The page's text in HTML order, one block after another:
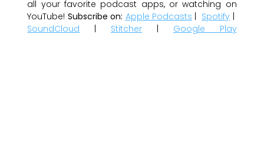
all your favorite podcast apps, or watching on
YouTube! Subscribe on: Apple Podcasts | Spotify |
SoundCloud | Stitcher | Google Play